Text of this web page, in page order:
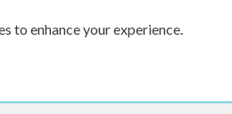
to enhance your experience.